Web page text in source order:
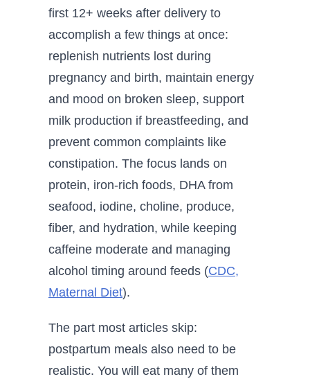
first 12+ weeks after delivery to
accomplish a few things at once:
replenish nutrients lost during
pregnancy and birth, maintain energy
and mood on broken sleep, support
milk production if breastfeeding, and
prevent common complaints like
constipation. The focus lands on
protein, iron-rich foods, DHA from
seafood, iodine, choline, produce,
fiber, and hydration, while keeping
caffeine moderate and managing
alcohol timing around feeds (CDC,
Maternal Diet).
The part most articles skip:
postpartum meals also need to be
realistic. You will eat many of them